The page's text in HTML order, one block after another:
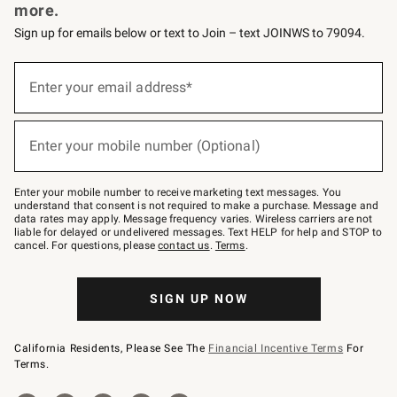
more.
Sign up for emails below or text to Join – text JOINWS to 79094.
below
–
text
JOINWS
to
79094.
Enter your email address*
(required)
Enter your mobile number (Optional)
(required)
Enter your mobile number to receive marketing text messages. You
understand that consent is not required to make a purchase. Message and
data rates may apply. Message frequency varies. Wireless carriers are not
liable for delayed or undelivered messages. Text HELP for help and STOP to
cancel. For questions, pleasecontact us. Terms.
SIGN UP NOW
California Residents, Please See The Financial Incentive Terms For
Terms.